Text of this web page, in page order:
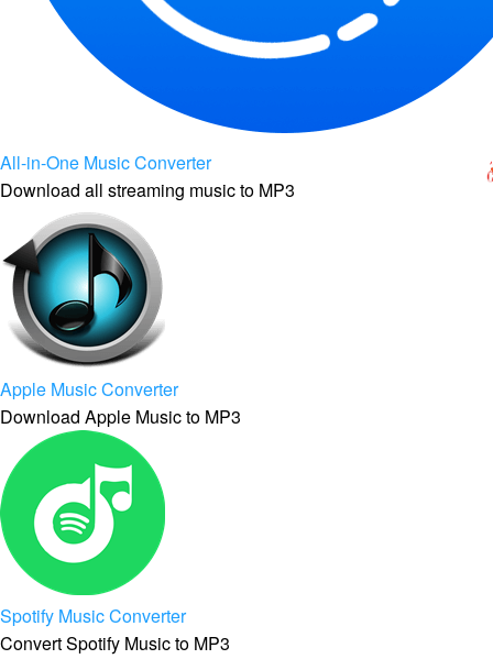
All-in-One Music Converter
Download all streaming music to MP3
Apple Music Converter
Download Apple Music to MP3
Spotify Music Converter
Convert Spotify Music to MP3